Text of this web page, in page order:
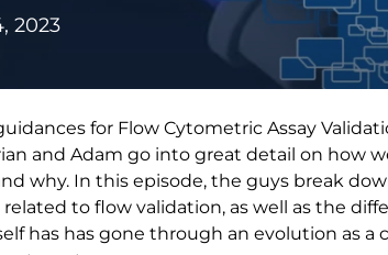
2023
for Flow Cytometric Assay
and Adam go into great detail on how
why. In this episode, the guys break
to flow validation, as well as the
has has gone through an evolution as a